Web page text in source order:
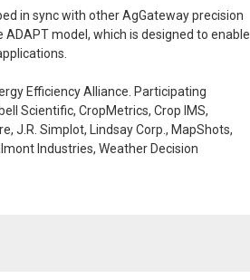
in sync with other AgGateway precision
model, which is designed to enable
Efficiency Alliance. Participating
Scientific, CropMetrics, Crop IMS,
J.R. Simplot, Lindsay Corp., MapShots,
Industries, Weather Decision